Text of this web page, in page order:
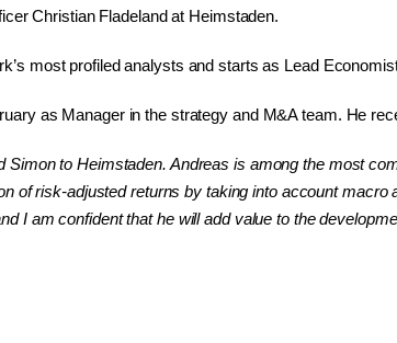
Christian Fladeland at Heimstaden.
most profiled analysts and starts as Lead
as Manager in the strategy and M&A team. He
Simon to Heimstaden. Andreas is among the most
of risk-adjusted returns by taking into account
I am confident that he will add value to the